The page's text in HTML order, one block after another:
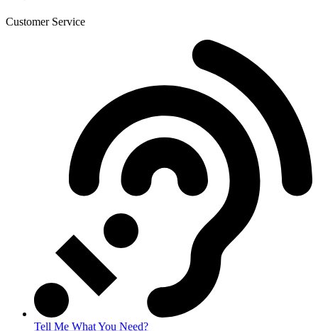
Customer Service
Tell Me What You Need?